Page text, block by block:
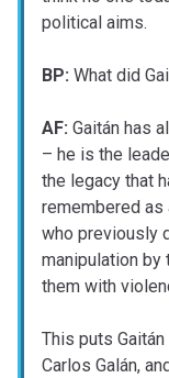
political aims.
BP: What did
AF: Gaitán has
– he is the
the legacy that
remembered as
who previously
manipulation
them with
This puts
Carlos Galán,